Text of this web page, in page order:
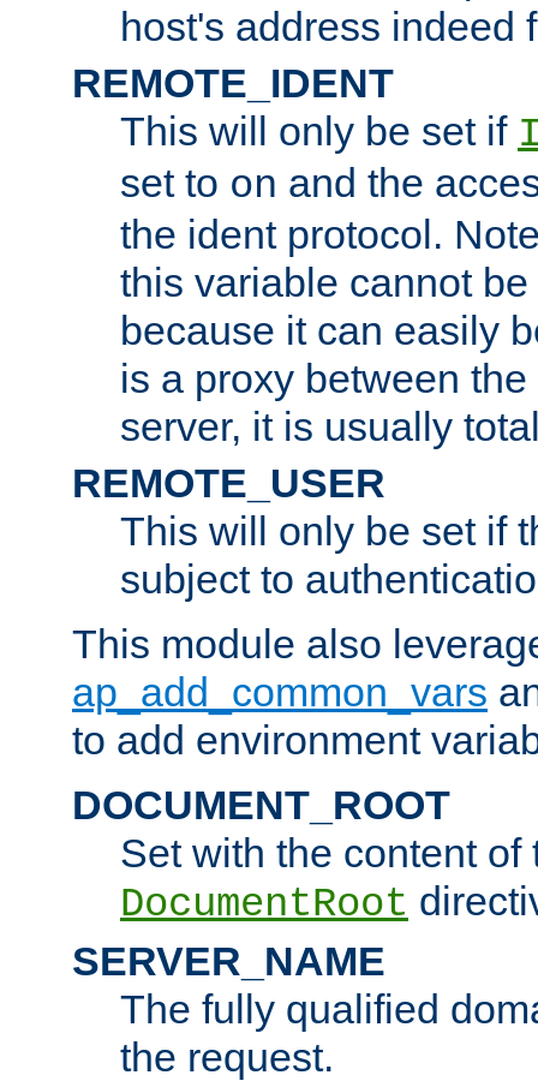
host's address indeed
REMOTE_IDENT
This will only be set if
set to on and the
the ident protocol.
this variable cannot
because it can easily
is a proxy between
server, it is usually
REMOTE_USER
This will only be set if
subject to
This module also
ap_add_common_vars
to add environment
DOCUMENT_ROOT
Set with the content of
DocumentRoot
SERVER_NAME
The fully qualified
the request.